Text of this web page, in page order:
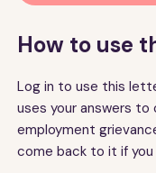
How to use
Log in to use this
uses your answers
employment
come back to it if